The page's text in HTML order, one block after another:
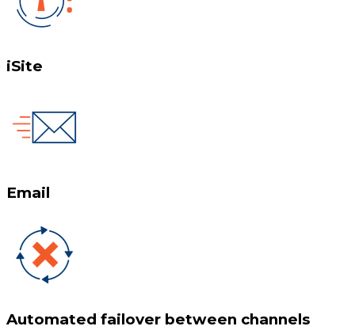
iSite
Email
Automated failover between channels